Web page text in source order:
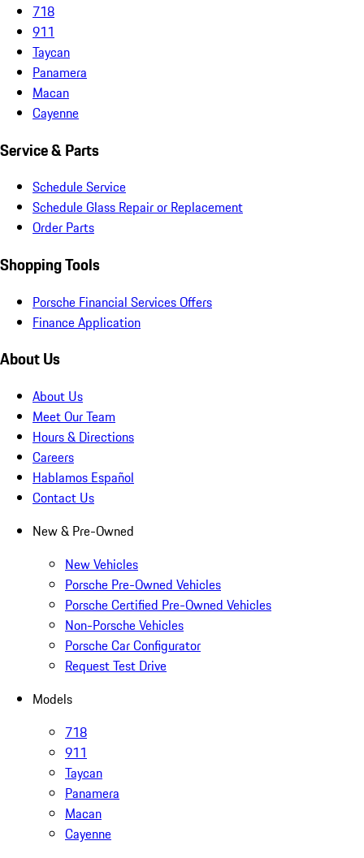
718
911
Taycan
Panamera
Macan
Cayenne
Service & Parts
Schedule Service
Schedule Glass Repair or Replacement
Order Parts
Shopping Tools
Porsche Financial Services Offers
Finance Application
About Us
About Us
Meet Our Team
Hours & Directions
Careers
Hablamos Español
Contact Us
New & Pre-Owned
New Vehicles
Porsche Pre-Owned Vehicles
Porsche Certified Pre-Owned Vehicles
Non-Porsche Vehicles
Porsche Car Configurator
Request Test Drive
Models
718
911
Taycan
Panamera
Macan
Cayenne